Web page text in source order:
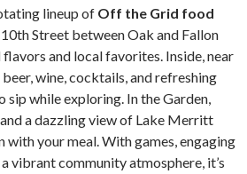
lineup of Off the Grid food
Street between Oak and Fallon
and local favorites. Inside, near
wine, cocktails, and refreshing
while exploring. In the Garden,
a dazzling view of Lake Merritt
with your meal. With games, engaging
vibrant community atmosphere, it’s